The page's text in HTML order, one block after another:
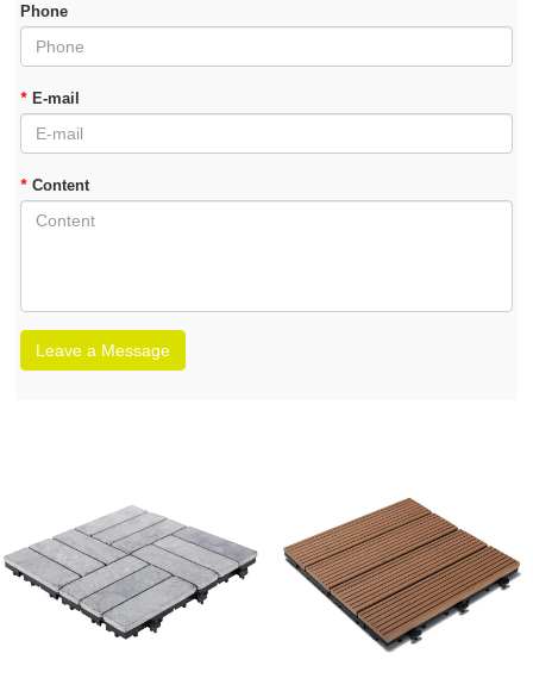
Phone
* E-mail
* Content
Leave a Message